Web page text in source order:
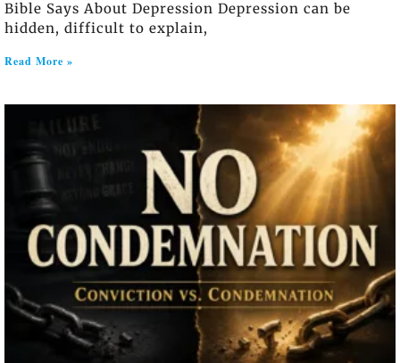
Bible Says About Depression Depression can be
hidden, difficult to explain,
Read More »